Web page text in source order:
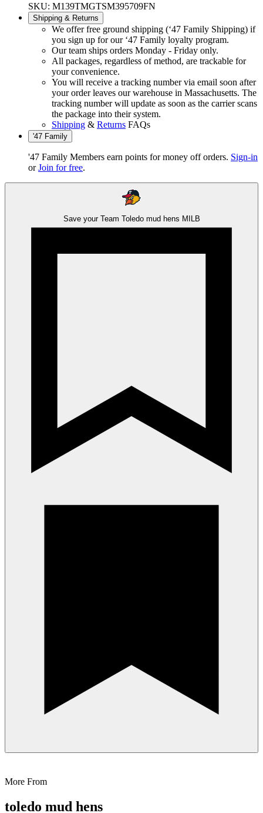
SKU: M139TMGTSM395709FN
Shipping & Returns
We offer free ground shipping (‘47 Family Shipping) if
you sign up for our ‘47 Family loyalty program.
Our team ships orders Monday - Friday only.
All packages, regardless of method, are trackable for
your convenience.
You will receive a tracking number via email soon after
your order leaves our warehouse in Massachusetts. The
tracking number will update as soon as the carrier scans
the package into their system.
Shipping & Returns FAQs
'47 Family
'47 Family Members earn points for money off orders. Sign-in
orJoin for free.
Save your Team Toledo mud hens MILB
More From
toledo mud hens